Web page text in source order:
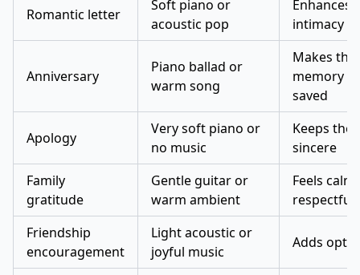
Romantic letter
Soft piano or
acoustic pop
Enhances
intimacy
Anniversary
Piano ballad or
warm song
Makes the
memory
saved
Apology
Very soft piano or
no music
Keeps the
sincere
Family
gratitude
Gentle guitar or
warm ambient
Feels calm
respectful
Friendship
encouragement
Light acoustic or
joyful music
Adds